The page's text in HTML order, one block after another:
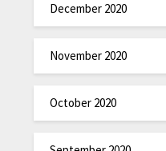
December 2020
November 2020
October 2020